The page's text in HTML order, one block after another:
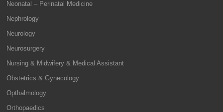
Neonatal – Perinatal Medicine
Nephrology
Neurology
Neurosurgery
Nursing & Midwifery & Medical Assistant
Obstetrics & Gynecology
Opthalmology
Orthopaedics